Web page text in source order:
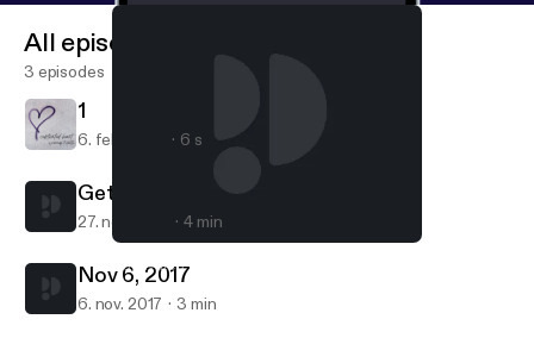
Captivated Heart
All episodes
3 episodes
1
6. feb. 2024 6 s
Get It!!
27. nov. 2017 4 min
Nov 6, 2017
6. nov. 2017 3 min